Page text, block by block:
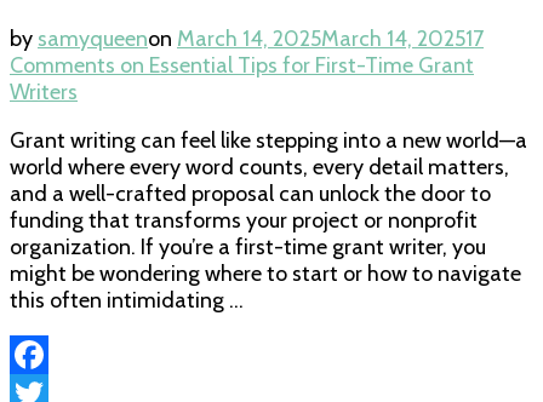
by samyqueenon March 14, 2025March 14, 202517
Comments on Essential Tips for First-Time Grant
Writers
Grant writing can feel like stepping into a new world—a
world where every word counts, every detail matters,
and a well-crafted proposal can unlock the door to
funding that transforms your project or nonprofit
organization. If you’re a first-time grant writer, you
might be wondering where to start or how to navigate
this often intimidating …
Facebook